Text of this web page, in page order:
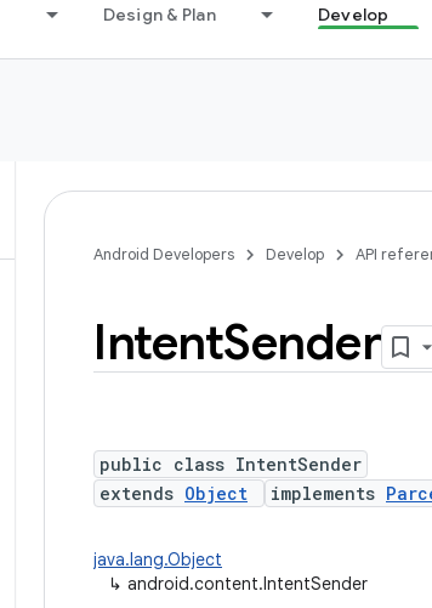
Design & Plan Develop
Android Developers Develop API
IntentSender
public class IntentSender
extends Object implements
java.lang.Object
↳ android.content.IntentSender